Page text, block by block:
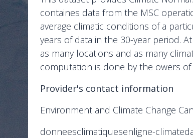
containes data from the MSC
average climatic conditions of a
years of data in the 30-year period.
as many locations and as many
computation is done by the owers of
Provider's contact information
Environment and Climate Change
donneesclimatiquesenligne-